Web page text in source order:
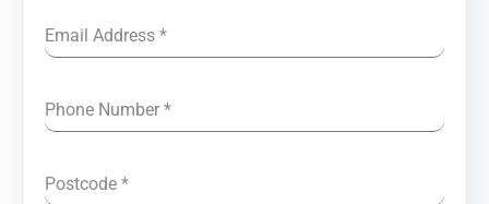
Email Address *
Phone Number *
Postcode *